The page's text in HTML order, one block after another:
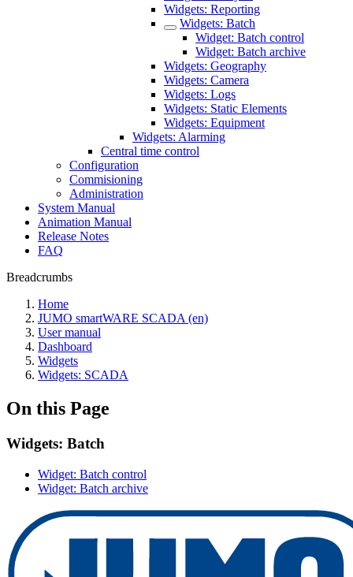
Widgets: Reporting
Widgets: Batch
Widget: Batch control
Widget: Batch archive
Widgets: Geography
Widgets: Camera
Widgets: Logs
Widgets: Static Elements
Widgets: Equipment
Widgets: Alarming
Central time control
Configuration
Commisioning
Administration
System Manual
Animation Manual
Release Notes
FAQ
Breadcrumbs
Home
JUMO smartWARE SCADA (en)
User manual
Dashboard
Widgets
Widgets: SCADA
On this Page
Widgets: Batch
Widget: Batch control
Widget: Batch archive